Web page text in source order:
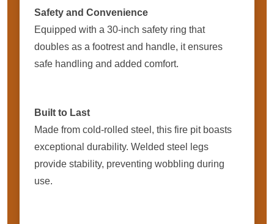
Safety and Convenience
Equipped with a 30-inch safety ring that
doubles as a footrest and handle, it ensures
safe handling and added comfort.
Built to Last
Made from cold-rolled steel, this fire pit boasts
exceptional durability. Welded steel legs
provide stability, preventing wobbling during
use.